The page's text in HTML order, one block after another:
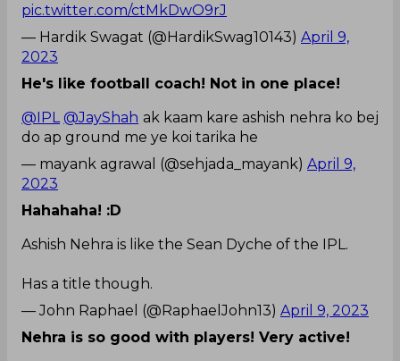
pic.twitter.com/ctMkDwO9rJ
— Hardik Swagat (@HardikSwag10143) April 9,
2023
He's like football coach! Not in one place!
@IPL @JayShah ak kaam kare ashish nehra ko bej
do ap ground me ye koi tarika he
— mayank agrawal (@sehjada_mayank) April 9,
2023
Hahahaha! :D
Ashish Nehra is like the Sean Dyche of the IPL.
Has a title though.
— John Raphael (@RaphaelJohn13) April 9, 2023
Nehra is so good with players! Very active!